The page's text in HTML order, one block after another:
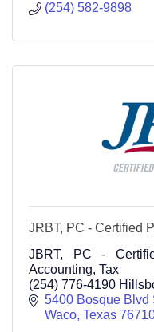
(254) 582-9898
JRBT, PC - Certified
JBRT, PC -
Accounting, Tax
(254) 776-4190
5400 Bosque Blvd
Waco Texas